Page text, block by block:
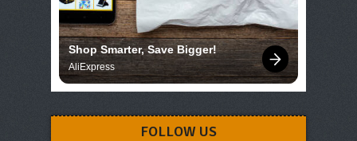
Shop Smarter, Save Bigger!
AliExpress
FOLLOW US